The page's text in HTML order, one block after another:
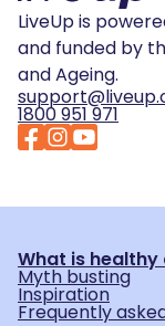
LiveUp is
and funded by
and Ageing.
1800 951 971
What is healthy
Myth busting
Inspiration
Frequently